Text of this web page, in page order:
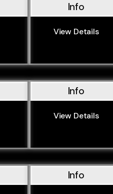
Info
View Details
Info
View Details
Info